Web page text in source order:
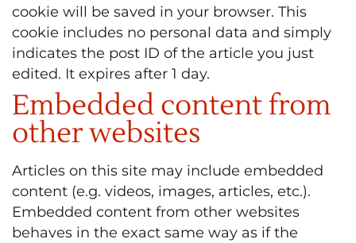
cookie will be saved in your browser. This
cookie includes no personal data and simply
indicates the post ID of the article you just
edited. It expires after 1 day.
Embedded content from
other websites
Articles on this site may include embedded
content (e.g. videos, images, articles, etc.).
Embedded content from other websites
behaves in the exact same way as if the